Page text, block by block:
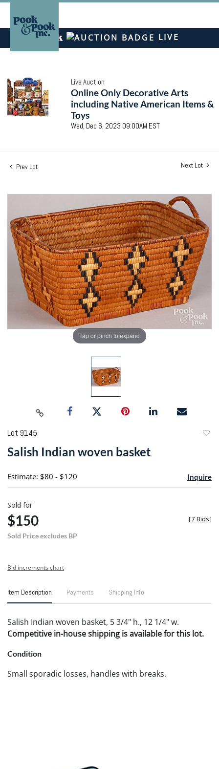
LIVE
Live Auction
Online Only Decorative Arts
including Native American Items &
Toys
Wed, Dec 6, 2023 09:00AM EST
Prev Lot Next Lot
Tap or pinch to expand
Lot 9145
Salish Indian woven basket
Estimate: $80 - $120 Inquire
Sold for
$150
Sold Price excludes BP
[7 Bids]
Bid increments chart
Item Description Payments Shipping Info
Salish Indian woven basket, 5 3/4" h., 12 1/4" w.
Competitive in-house shipping is available for this lot.
Condition
Small sporadic losses, handles with breaks.